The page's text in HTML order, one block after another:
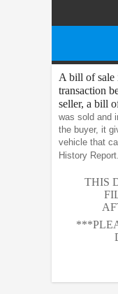
A bill of sale
transaction
seller, a bill
was sold and
the buyer, it
vehicle that
History Report.
THIS